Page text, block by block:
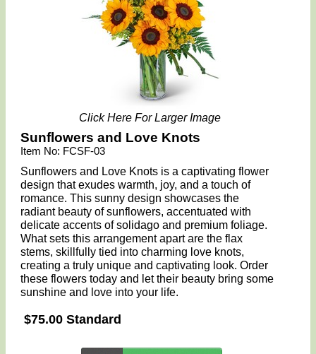
Click Here For Larger Image
Sunflowers and Love Knots
Item No: FCSF-03
Sunflowers and Love Knots is a captivating flower
design that exudes warmth, joy, and a touch of
romance. This sunny design showcases the
radiant beauty of sunflowers, accentuated with
delicate accents of solidago and premium foliage.
What sets this arrangement apart are the flax
stems, skillfully tied into charming love knots,
creating a truly unique and captivating look. Order
these flowers today and let their beauty bring some
sunshine and love into your life.
$75.00 Standard